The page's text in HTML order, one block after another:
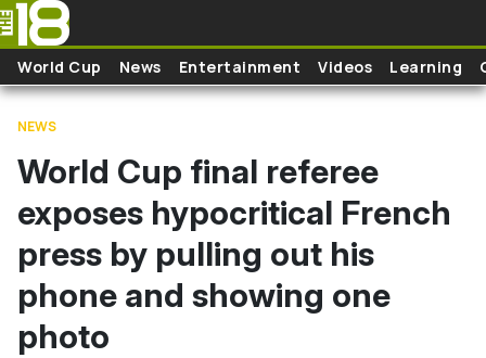
Skip to main content
World Cup News Entertainment Videos Learning
NEWS
World Cup final referee
exposes hypocritical French
press by pulling out his
phone and showing one
photo